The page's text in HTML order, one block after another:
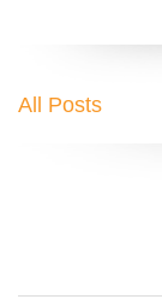
All Posts